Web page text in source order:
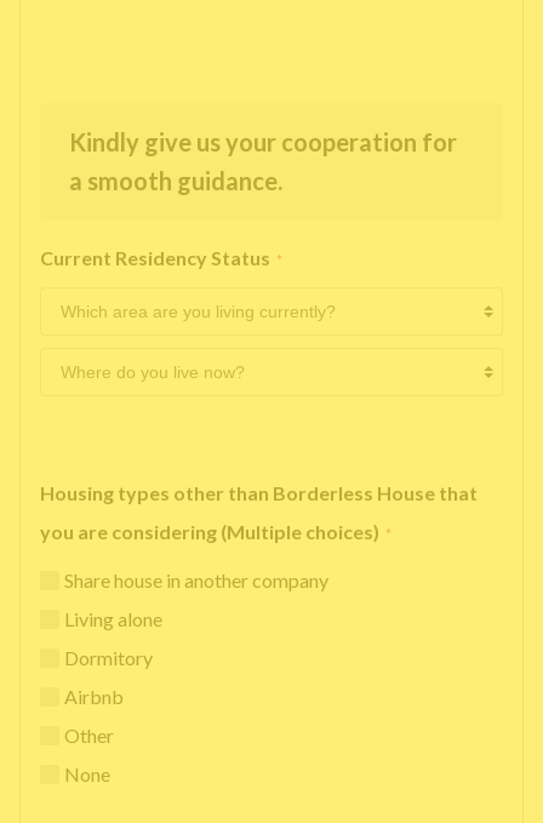
Kindly give us your cooperation for
a smooth guidance.
Current Residency Status *
Housing types other than Borderless House that
you are considering (Multiple choices) *
Share house in another company
Living alone
Dormitory
Airbnb
Other
None